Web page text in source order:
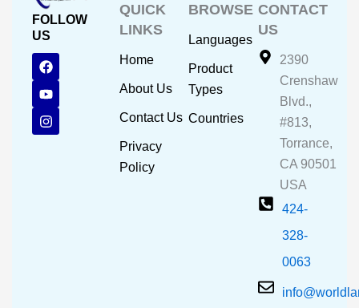
FOLLOW
US
F
a
c
e
b
o
Y
o
u
t
u
b
I
n
s
t
a
g
QUICK
LINKS
Home
About Us
Contact Us
Privacy
Policy
BROWSE
Languages
Product
Types
Countries
CONTACT
US
2390
Crenshaw
Blvd.,
#813,
Torrance,
CA 90501
USA
424-
328-
0063